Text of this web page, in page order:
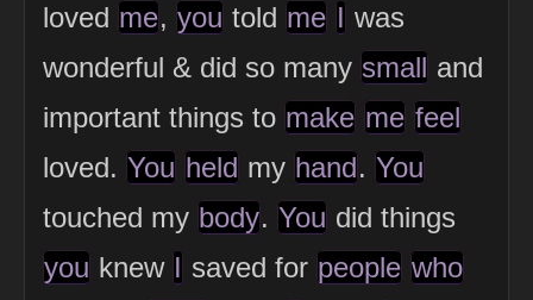
loved me, you told me I was
wonderful & did so many small and
important things to make me feel
loved. You held my hand. You
touched my body. You did things
you knew I saved for people who